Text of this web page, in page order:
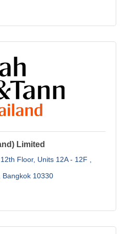
Limited
Floor Units 12A - 12F ,
Bangkok 10330